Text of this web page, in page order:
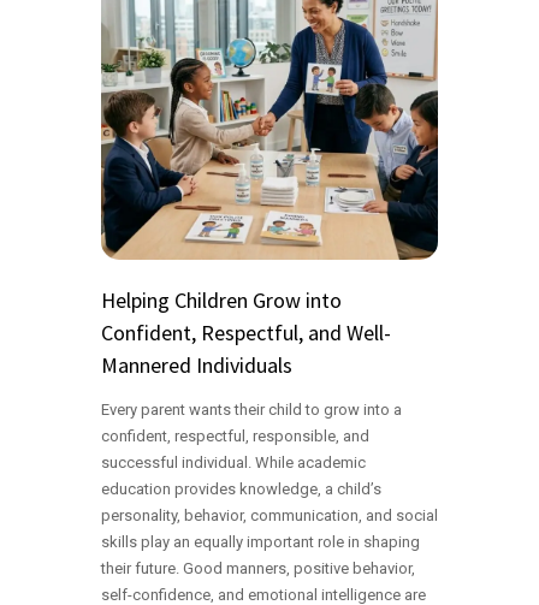
Helping Children Grow into
Confident, Respectful, and Well-
Mannered Individuals
Every parent wants their child to grow into a
confident, respectful, responsible, and
successful individual. While academic
education provides knowledge, a child’s
personality, behavior, communication, and social
skills play an equally important role in shaping
their future. Good manners, positive behavior,
self-confidence, and emotional intelligence are